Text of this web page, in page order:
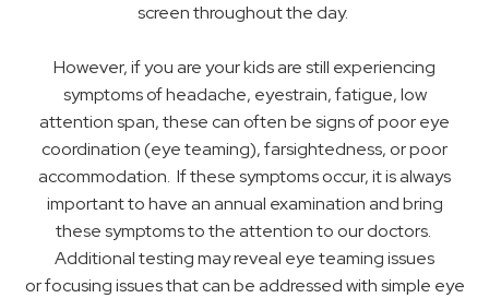
screen throughout the day.
However, if you are your kids are still experiencing
symptoms of headache, eyestrain, fatigue, low
attention span, these can often be signs of poor eye
coordination (eye teaming), farsightedness, or poor
accommodation. If these symptoms occur, it is always
important to have an annual examination and bring
these symptoms to the attention to our doctors.
Additional testing may reveal eye teaming issues
or focusing issues that can be addressed with simple eye